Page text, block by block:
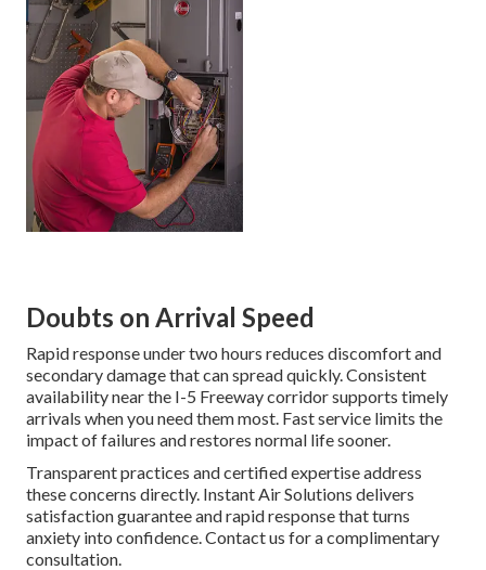
Doubts on Arrival Speed
Rapid response under two hours reduces discomfort and
secondary damage that can spread quickly. Consistent
availability near the I-5 Freeway corridor supports timely
arrivals when you need them most. Fast service limits the
impact of failures and restores normal life sooner.
Transparent practices and certified expertise address
these concerns directly. Instant Air Solutions delivers
satisfaction guarantee and rapid response that turns
anxiety into confidence. Contact us for a complimentary
consultation.